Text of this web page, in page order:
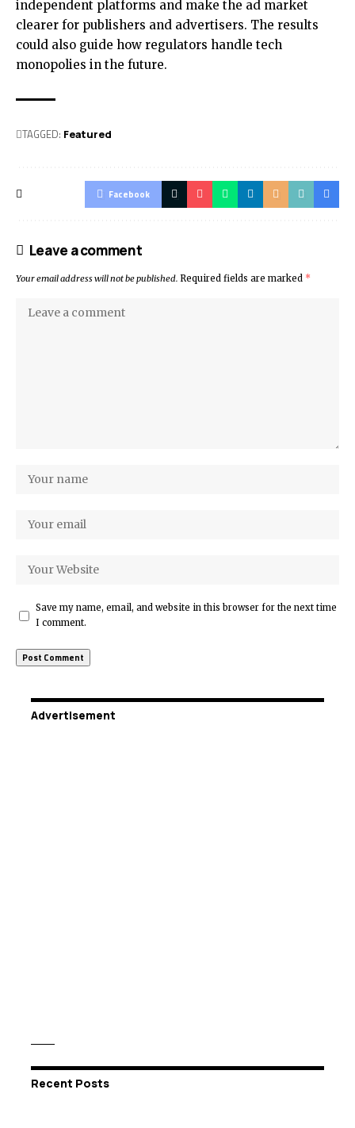
independent platforms and make the ad market
clearer for publishers and advertisers. The results
could also guide how regulators handle tech
monopolies in the future.
TAGGED: Featured
Facebook
Leave a comment
Your email address will not be published. Required fields are marked *
Save my name, email, and website in this browser for the next time
I comment.
Advertisement
Recent Posts